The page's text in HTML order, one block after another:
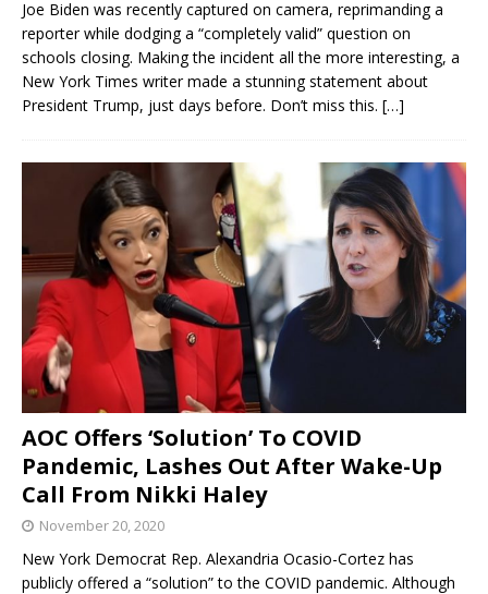
Joe Biden was recently captured on camera, reprimanding a
reporter while dodging a “completely valid” question on
schools closing. Making the incident all the more interesting, a
New York Times writer made a stunning statement about
President Trump, just days before. Don’t miss this. […]
AOC Offers ‘Solution’ To COVID
Pandemic, Lashes Out After Wake-Up
Call From Nikki Haley
November 20, 2020
New York Democrat Rep. Alexandria Ocasio-Cortez has
publicly offered a “solution” to the COVID pandemic. Although